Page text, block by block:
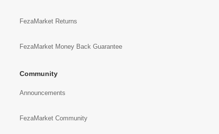
FezaMarket Returns
FezaMarket Money Back Guarantee
Community
Announcements
FezaMarket Community